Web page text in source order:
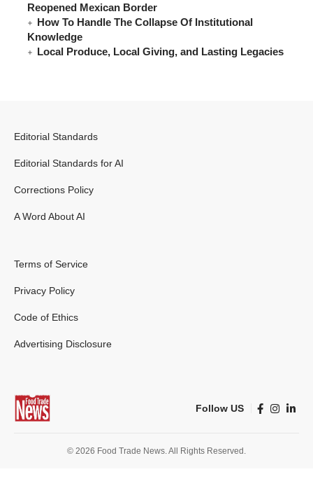
Reopened Mexican Border
How To Handle The Collapse Of Institutional
Knowledge
Local Produce, Local Giving, and Lasting Legacies
Editorial Standards
Editorial Standards for AI
Corrections Policy
A Word About AI
Terms of Service
Privacy Policy
Code of Ethics
Advertising Disclosure
Follow US
© 2026 Food Trade News. All Rights Reserved.